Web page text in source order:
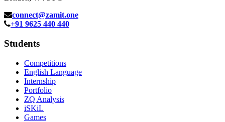
connect@zamit.one
+91 9625 440 440
Students
Competitions
English Language
Internship
Portfolio
ZQ Analysis
iSKiL
Games